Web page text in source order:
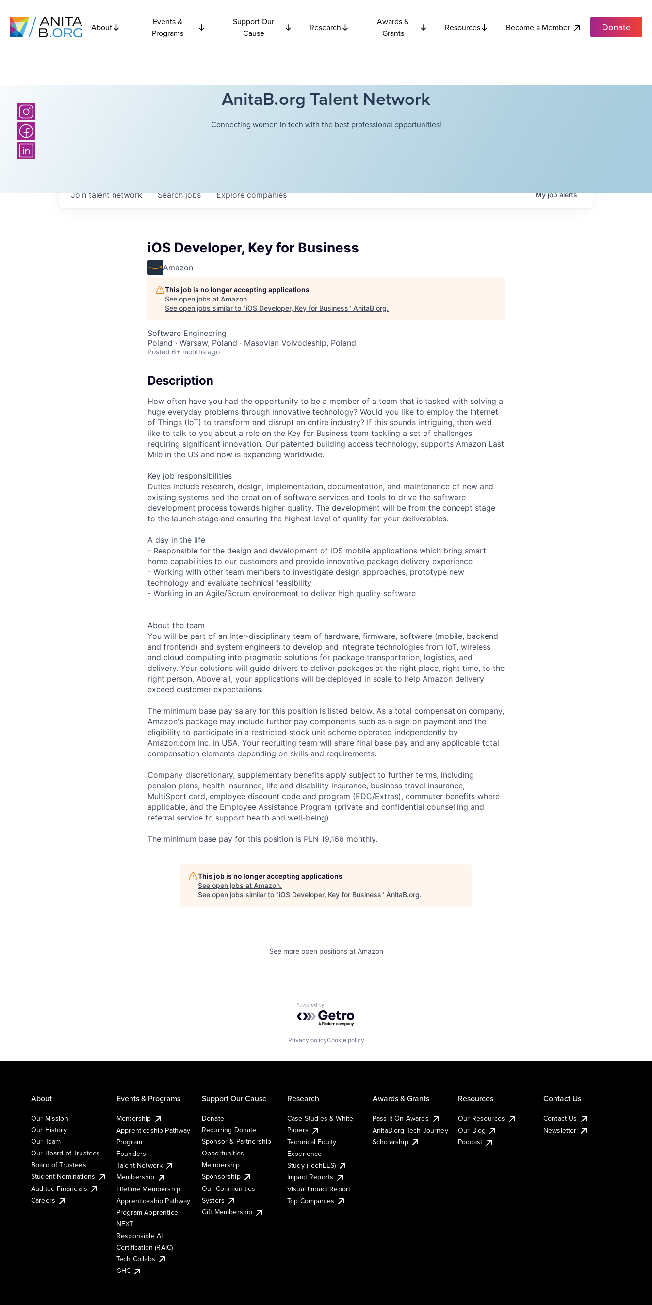
About
Events &
Programs
Support Our
Cause
Research
Awards &
Grants
Resources Become a Member Donate
AnitaB.org Talent Network
Connecting women in tech with the best professional opportunities!
Searchjobs Explorecompanies
Join talent network Myjobalerts
iOS Developer, Key for Business
Amazon
This job is no longer accepting applications
See open jobs at Amazon.
See open jobs similar to "iOS Developer, Key for Business" AnitaB.org.
Software Engineering
Poland · Warsaw, Poland · Masovian Voivodeship, Poland
Posted 6+ months ago
Description
How often have you had the opportunity to be a member of a team that is tasked with solving a
huge everyday problems through innovative technology? Would you like to employ the Internet
of Things (IoT) to transform and disrupt an entire industry? If this sounds intriguing, then we’d
like to talk to you about a role on the Key for Business team tackling a set of challenges
requiring significant innovation. Our patented building access technology, supports Amazon Last
Mile in the US and now is expanding worldwide.
Key job responsibilities
Duties include research, design, implementation, documentation, and maintenance of new and
existing systems and the creation of software services and tools to drive the software
development process towards higher quality. The development will be from the concept stage
to the launch stage and ensuring the highest level of quality for your deliverables.
A day in the life
- Responsible for the design and development of iOS mobile applications which bring smart
home capabilities to our customers and provide innovative package delivery experience
- Working with other team members to investigate design approaches, prototype new
technology and evaluate technical feasibility
- Working in an Agile/Scrum environment to deliver high quality software
About the team
You will be part of an inter-disciplinary team of hardware, firmware, software (mobile, backend
and frontend) and system engineers to develop and integrate technologies from IoT, wireless
and cloud computing into pragmatic solutions for package transportation, logistics, and
delivery. Your solutions will guide drivers to deliver packages at the right place, right time, to the
right person. Above all, your applications will be deployed in scale to help Amazon delivery
exceed customer expectations.
The minimum base pay salary for this position is listed below. As a total compensation company,
Amazon's package may include further pay components such as a sign on payment and the
eligibility to participate in a restricted stock unit scheme operated independently by
Amazon.com Inc. in USA. Your recruiting team will share final base pay and any applicable total
compensation elements depending on skills and requirements.
Company discretionary, supplementary benefits apply subject to further terms, including
pension plans, health insurance, life and disability insurance, business travel insurance,
MultiSport card, employee discount code and program (EDC/Extras), commuter benefits where
applicable, and the Employee Assistance Program (private and confidential counselling and
referral service to support health and well-being).
The minimum base pay for this position is PLN 19,166 monthly.
This job is no longer accepting applications
See open jobs at Amazon.
See open jobs similar to "iOS Developer, Key for Business" AnitaB.org.
See more open positions at Amazon
Powered by Getro.com
Privacy policyCookie policy
About
Our Mission
Our History
Our Team
Our Board of Trustees
Board of Trustees
Student Nominations
Audited Financials
Careers
Events & Programs
Mentorship
Apprenticeship Pathway
Program
Founders
Talent Network
Membership
Lifetime Membership
Apprenticeship Pathway
Program Apprentice
NEXT
Responsible AI
Certification (RAIC)
Tech Collabs
GHC
Support Our Cause
Donate
Recurring Donate
Sponsor & Partnership
Opportunities
Membership
Sponsorship
Our Communities
Systers
Gift Membership
Research
Case Studies & White
Papers
Technical Equity
Experience
Study (TechEES)
Impact Reports
Visual Impact Report
Top Companies
Awards & Grants
Pass It On Awards
AnitaB.org Tech Journey
Scholarship
Resources
Our Resources
Our Blog
Podcast
Contact Us
Contact Us
Newsletter